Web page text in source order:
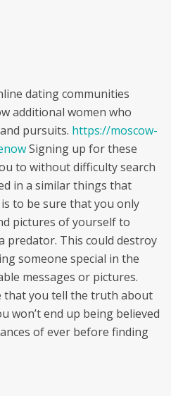
dating communities
additional women who
pursuits. https://moscow-
Signing up for these
to without difficulty search
in a similar things that
is to be sure that you only
pictures of yourself to
predator. This could destroy
someone special in the
messages or pictures.
that you tell the truth about
won’t end up being believed
of ever before finding